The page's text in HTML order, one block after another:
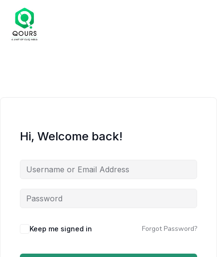
Hi, Welcome back!
Keep me signed in Forgot Password?